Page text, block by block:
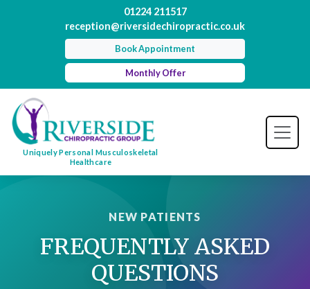
01224 211517
reception@riversidechiropractic.co.uk
Book Appointment
Monthly Offer
Uniquely Personal Musculoskeletal
Healthcare
NEW PATIENTS
FREQUENTLY ASKED
QUESTIONS